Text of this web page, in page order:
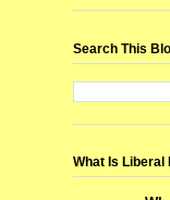
Search This
What Is Liberal